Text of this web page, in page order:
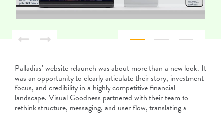
Palladius’ website relaunch was about more than a new look. It
was an opportunity to clearly articulate their story, investment
focus, and credibility in a highly competitive financial
landscape. Visual Goodness partnered with their team to
rethink structure, messaging, and user flow, translating a